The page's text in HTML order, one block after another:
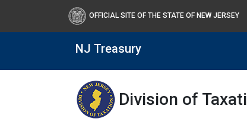
OFFICIAL SITE OF THE STATE OF NEW JERSEY
NJ Treasury
Division of